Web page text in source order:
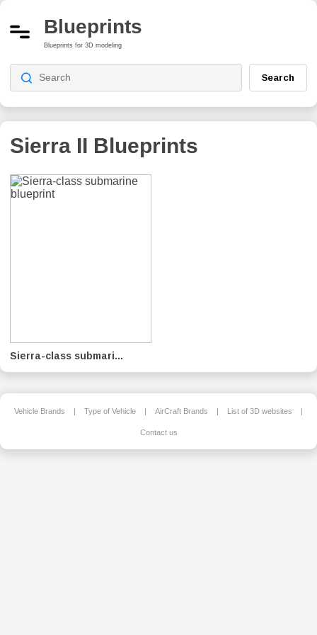
Blueprints
Blueprints for 3D modeling
Search
Sierra II Blueprints
Sierra-class submari...
Vehicle Brands | Type of Vehicle | AirCraft Brands | List of 3D websites |
Contact us